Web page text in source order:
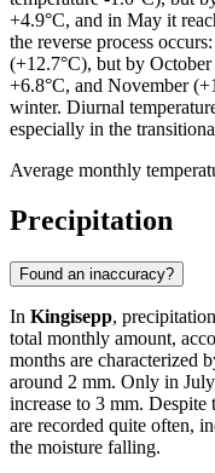
+4.9°C, and in May it
the reverse process
(+12.7°C), but by October
+6.8°C, and November
winter. Diurnal
especially in the
Average monthly
Precipitation
Found an inaccuracy?
In Kingisepp,
total monthly amount,
months are characterized
around 2 mm. Only in
increase to 3 mm.
are recorded quite often,
the moisture falling.